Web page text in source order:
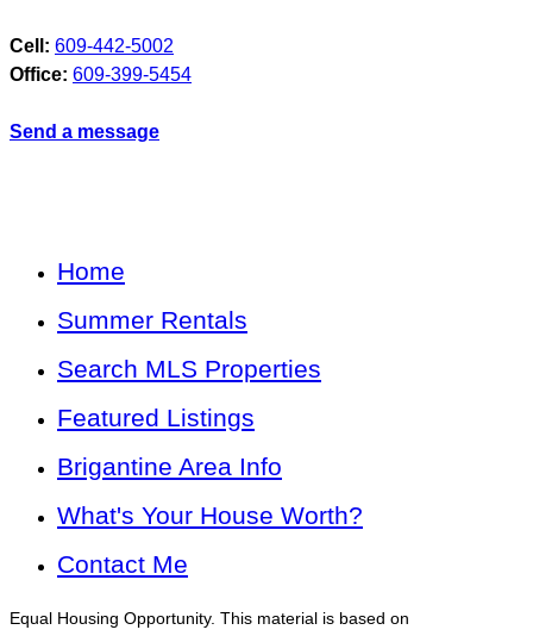
Cell: 609-442-5002
Office: 609-399-5454
Send a message
Home
Summer Rentals
Search MLS Properties
Featured Listings
Brigantine Area Info
What's Your House Worth?
Contact Me
Equal Housing Opportunity. This material is based on